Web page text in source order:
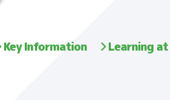
Key Information Learning at